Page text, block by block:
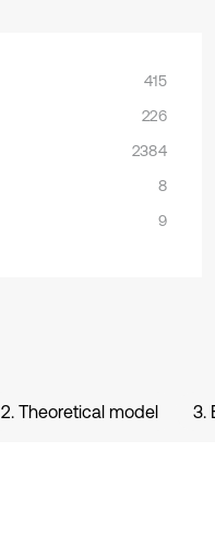
415
226
2384
8
9
2. Theoretical model 3.